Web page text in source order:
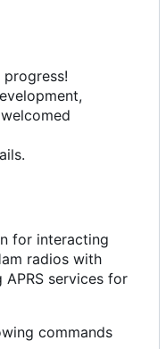
for interacting
radios with
services for
commands